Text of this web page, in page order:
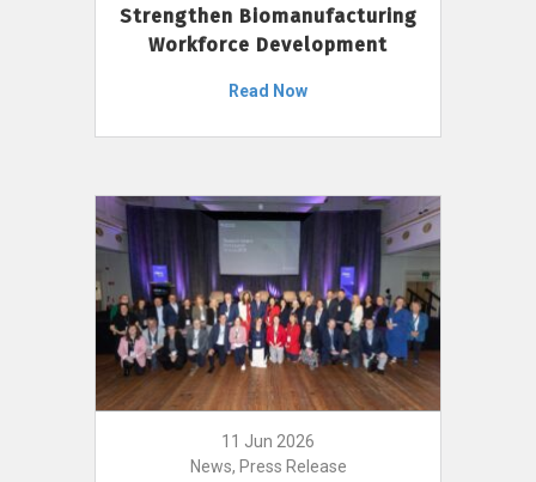
Strengthen Biomanufacturing
Workforce Development
Read Now
11 Jun 2026
News, Press Release